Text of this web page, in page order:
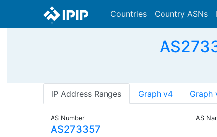
Countries Country ASNs
IP Address Ranges Graph v4 Graph
AS Number
AS273357
AS